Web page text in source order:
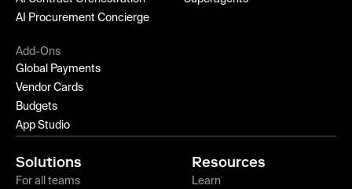
AI Procurement Concierge
Add-Ons
Global Payments
Vendor Cards
Budgets
App Studio
Solutions
For all teams
Resources
Learn